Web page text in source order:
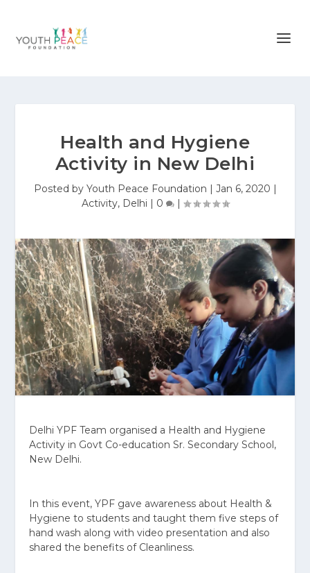
Health and Hygiene
Activity in New Delhi
Posted by Youth Peace Foundation | Jan 6, 2020 |
Activity, Delhi | 0 |
Delhi YPF Team organised a Health and Hygiene
Activity in Govt Co-education Sr. Secondary School,
New Delhi.
In this event, YPF gave awareness about Health &
Hygiene to students and taught them five steps of
hand wash along with video presentation and also
shared the benefits of Cleanliness.